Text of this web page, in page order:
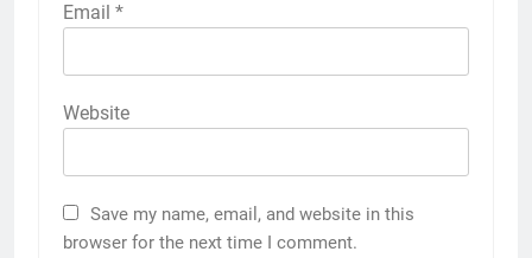
Email *
Website
Save my name, email, and website in this
browser for the next time I comment.